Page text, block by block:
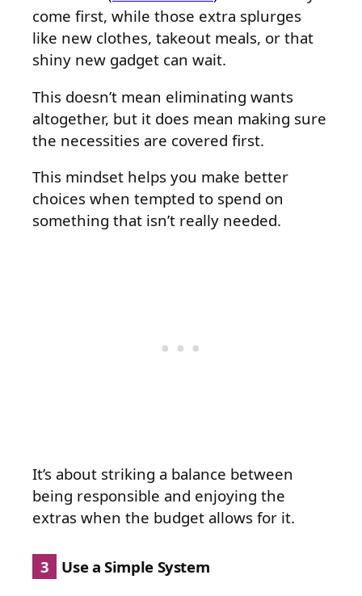
come first, while those extra splurges
like new clothes, takeout meals, or that
shiny new gadget can wait.
This doesn’t mean eliminating wants
altogether, but it does mean making sure
the necessities are covered first.
This mindset helps you make better
choices when tempted to spend on
something that isn’t really needed.
It’s about striking a balance between
being responsible and enjoying the
extras when the budget allows for it.
3 Use a Simple System